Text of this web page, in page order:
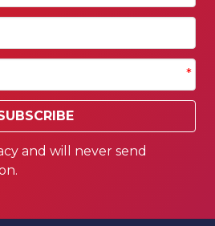
*
and will never send